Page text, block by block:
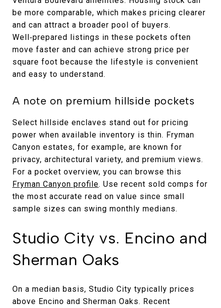
be more comparable, which makes pricing clearer
and can attract a broader pool of buyers.
Well‑prepared listings in these pockets often
move faster and can achieve strong price per
square foot because the lifestyle is convenient
and easy to understand.
A note on premium hillside pockets
Select hillside enclaves stand out for pricing
power when available inventory is thin. Fryman
Canyon estates, for example, are known for
privacy, architectural variety, and premium views.
For a pocket overview, you can browse this
Fryman Canyon profile. Use recent sold comps for
the most accurate read on value since small
sample sizes can swing monthly medians.
Studio City vs. Encino and
Sherman Oaks
On a median basis, Studio City typically prices
above Encino and Sherman Oaks. Recent